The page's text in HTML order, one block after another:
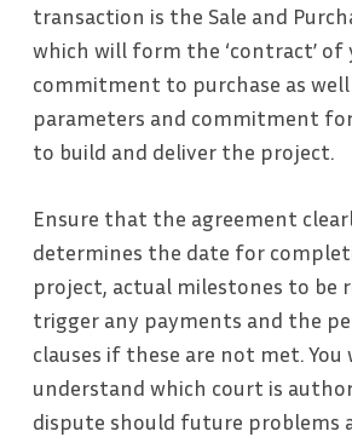
transaction is the Sale and
which will form the ‘contract’ of
commitment to purchase as
parameters and commitment
to build and deliver the project.
Ensure that the agreement
determines the date for
project, actual milestones to be
trigger any payments and the
clauses if these are not met. You
understand which court is
dispute should future problems